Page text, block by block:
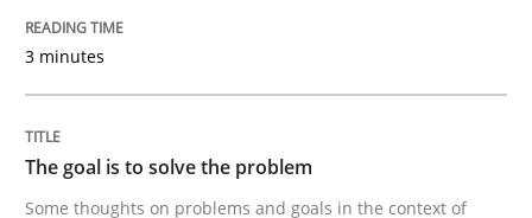
Practice
Agility and Obligation
3 minutes
The goal is to solve the problem
Some thoughts on problems and goals in the context of